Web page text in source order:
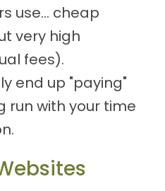
use... cheap
very high
fees).
end up "paying"
run with your time